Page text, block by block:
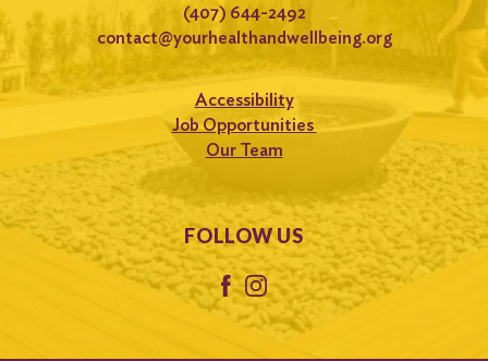
(407) 644-2492
contact@yourhealthandwellbeing.org
Accessibility
Job Opportunities
Our Team
FOLLOW US